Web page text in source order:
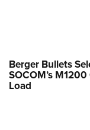
Berger Bullets
SOCOM’s
Load